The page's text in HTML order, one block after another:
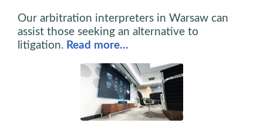
Our arbitration interpreters in Warsaw can
assist those seeking an alternative to
litigation. Read more…